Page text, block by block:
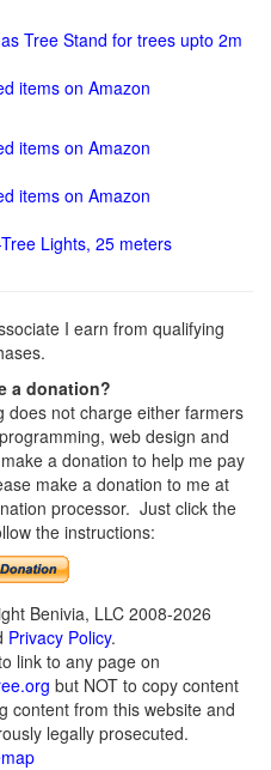
Tree Stand for trees upto 2m
items on Amazon
items on Amazon
items on Amazon
Lights, 25 meters
I earn from qualifying
a donation?
does not charge either farmers
web design and
a donation to help me pay
make a donation to me at
processor. Just click the
the instructions:
Benivia, LLC 2008-2026
Privacy Policy.
link to any page on
but NOT to copy content
content from this website and
legally prosecuted.